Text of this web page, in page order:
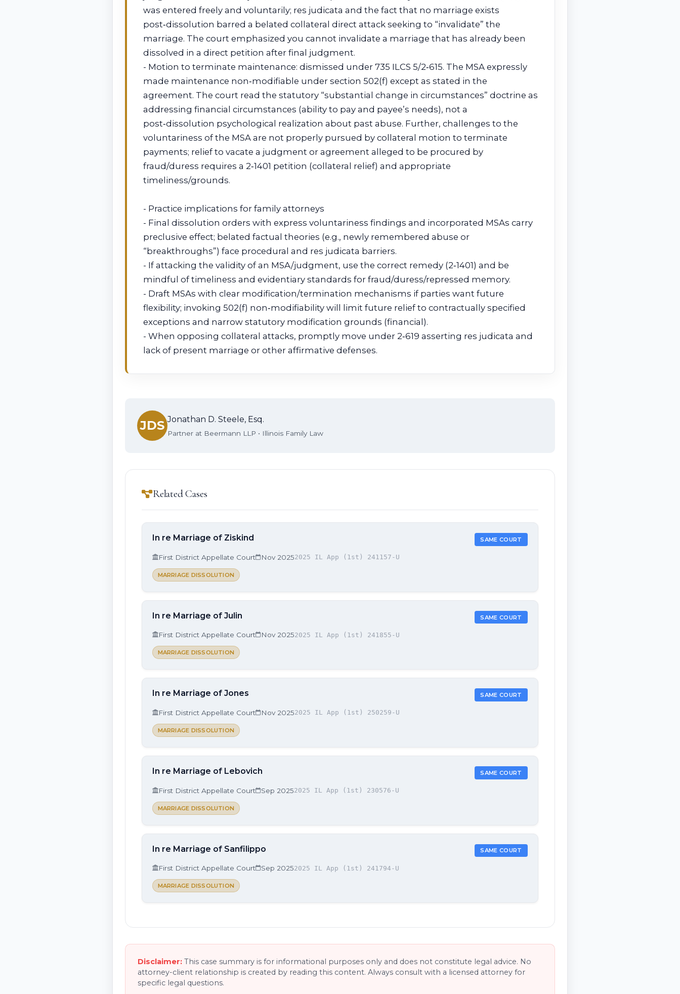
was entered freely and voluntarily; res judicata and the fact that no marriage exists
post‑dissolution barred a belated collateral direct attack seeking to “invalidate” the
marriage. The court emphasized you cannot invalidate a marriage that has already been
dissolved in a direct petition after final judgment.
- Motion to terminate maintenance: dismissed under 735 ILCS 5/2‑615. The MSA expressly
made maintenance non‑modifiable under section 502(f) except as stated in the
agreement. The court read the statutory “substantial change in circumstances” doctrine as
addressing financial circumstances (ability to pay and payee’s needs), not a
post‑dissolution psychological realization about past abuse. Further, challenges to the
voluntariness of the MSA are not properly pursued by collateral motion to terminate
payments; relief to vacate a judgment or agreement alleged to be procured by
fraud/duress requires a 2‑1401 petition (collateral relief) and appropriate
timeliness/grounds.
- Practice implications for family attorneys
- Final dissolution orders with express voluntariness findings and incorporated MSAs carry
preclusive effect; belated factual theories (e.g., newly remembered abuse or
“breakthroughs”) face procedural and res judicata barriers.
- If attacking the validity of an MSA/judgment, use the correct remedy (2‑1401) and be
mindful of timeliness and evidentiary standards for fraud/duress/repressed memory.
- Draft MSAs with clear modification/termination mechanisms if parties want future
flexibility; invoking 502(f) non‑modifiability will limit future relief to contractually specified
exceptions and narrow statutory modification grounds (financial).
- When opposing collateral attacks, promptly move under 2‑619 asserting res judicata and
lack of present marriage or other affirmative defenses.
JDS Jonathan D. Steele, Esq.
Partner at Beermann LLP • Illinois Family Law
Related Cases
In re Marriage of Ziskind SAME COURT
First District Appellate Court Nov 20252025 IL App (1st) 241157-U
MARRIAGE DISSOLUTION
In re Marriage of Julin SAME COURT
First District Appellate Court Nov 20252025 IL App (1st) 241855-U
MARRIAGE DISSOLUTION
In re Marriage of Jones SAME COURT
First District Appellate Court Nov 20252025 IL App (1st) 250259-U
MARRIAGE DISSOLUTION
In re Marriage of Lebovich SAME COURT
First District Appellate Court Sep 20252025 IL App (1st) 230576-U
MARRIAGE DISSOLUTION
In re Marriage of Sanfilippo SAME COURT
First District Appellate Court Sep 20252025 IL App (1st) 241794-U
MARRIAGE DISSOLUTION
Disclaimer: This case summary is for informational purposes only and does not constitute legal advice. No
attorney-client relationship is created by reading this content. Always consult with a licensed attorney for
specific legal questions.